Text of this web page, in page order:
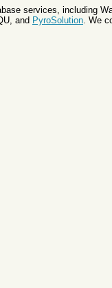
services, including
and PyroSolution. We